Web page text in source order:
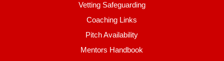
Vetting Safeguarding
Coaching Links
Pitch Availability
Mentors Handbook